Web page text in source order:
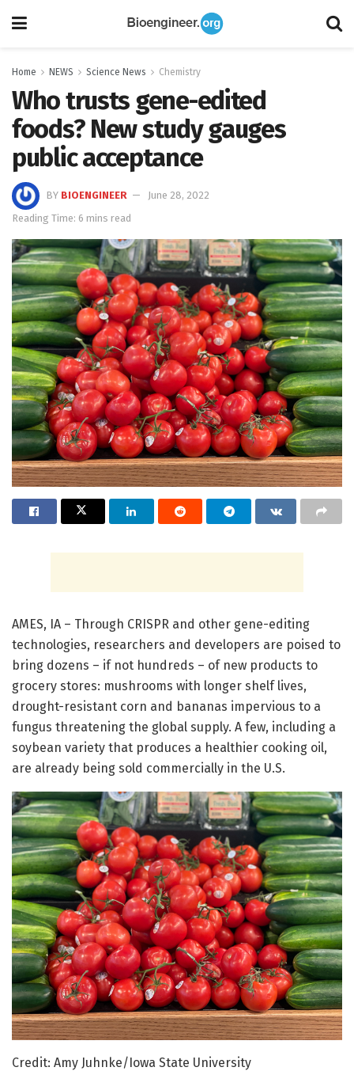
Home NEWS Science News Chemistry
Who trusts gene-edited
foods? New study gauges
public acceptance
BY BIOENGINEER
June 28, 2022
Reading Time: 6 mins read
AMES, IA – Through CRISPR and other gene-editing
technologies, researchers and developers are poised to
bring dozens – if not hundreds – of new products to
grocery stores: mushrooms with longer shelf lives,
drought-resistant corn and bananas impervious to a
fungus threatening the global supply. A few, including a
soybean variety that produces a healthier cooking oil,
are already being sold commercially in the U.S.
Credit: Amy Juhnke/Iowa State University